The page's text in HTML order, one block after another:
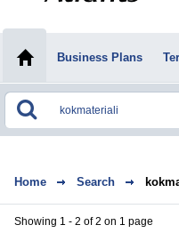
Business Plans
Home Search
Showing 1 - 2 of 2 on 1 page